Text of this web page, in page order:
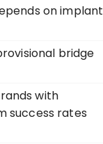
on implant
bridge
with
success rates